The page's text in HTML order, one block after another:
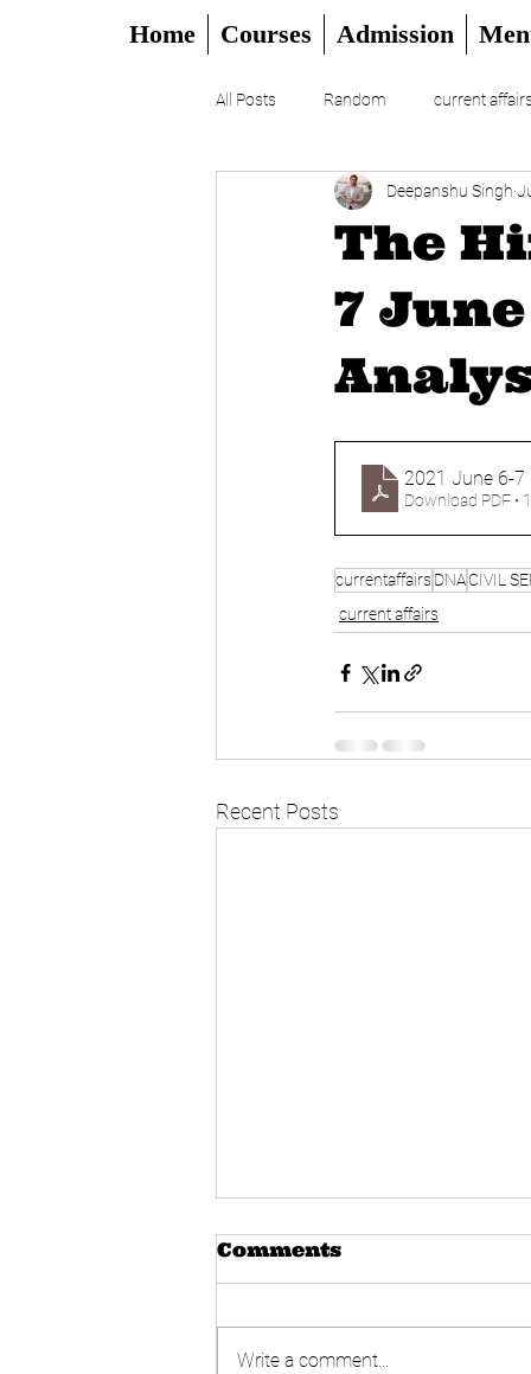
Home Courses Admission
All Posts Random current affairs
CSAT DAILY
The
7
Deepanshu Singh
2021 June 6-7
Download PDF •
currentaffairs DNACIVIL
current affairs
Recent Posts
Comments
Write a comment...